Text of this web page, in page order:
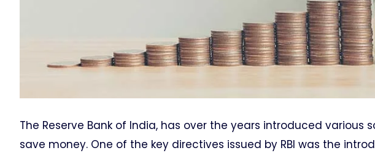
The Reserve Bank of India, has over the years introduced
save money. One of the key directives issued by RBI was the